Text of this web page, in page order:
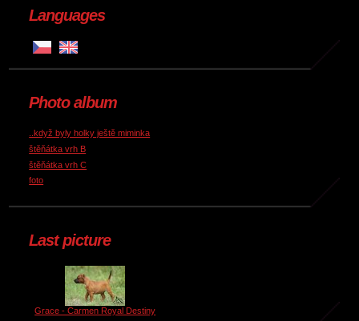
Languages
Photo album
..když byly holky ještě miminka
štěňátka vrh B
štěňátka vrh C
foto
Last picture
Grace - Carmen Royal Destiny